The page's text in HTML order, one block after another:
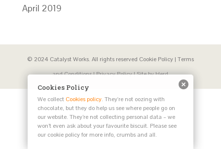
April 2019
© 2024 Catalyst Works. All rights reserved Cookie Policy| Terms
and Conditions|Privacy Policy| Site byHerd
Cookies Policy
We collect Cookies policy. They're not oozing with
chocolate, but they do help us see where people go on
our website. They’re not collecting personal data – we
won’t even ask about your favourite biscuit. Please see
our cookie policy for more info, crumbs and all.